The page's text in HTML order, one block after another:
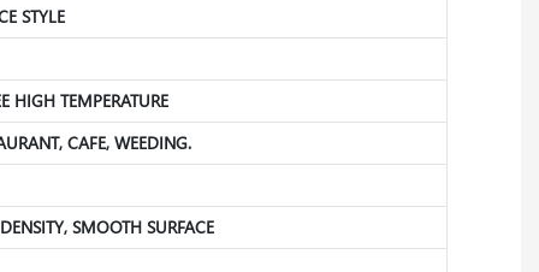
STYLE
HIGH TEMPERATURE
CAFE, WEEDING.
SMOOTH SURFACE